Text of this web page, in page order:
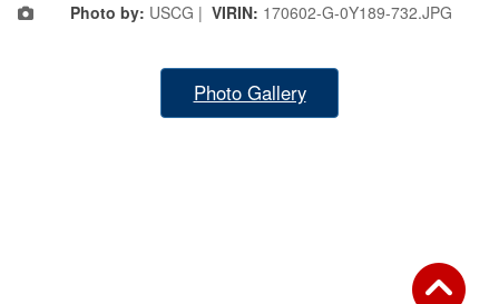
Photo by: USCG | VIRIN: 170602-G-0Y189-732.JPG
Photo Gallery